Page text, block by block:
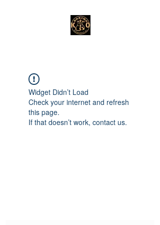
Widget Didn’t Load
Check your internet and refresh
this page.
If that doesn’t work, contact us.